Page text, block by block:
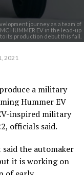
journey as a team of
HUMMER EV in the lead-up
to its production debut this fall.
2021
a military
Hummer EV
inspired military
officials said.
said the automaker
it is working on